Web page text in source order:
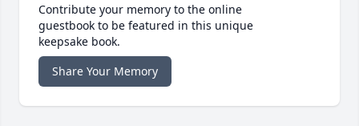
Contribute your memory to the online
guestbook to be featured in this unique
keepsake book.
Share Your Memory